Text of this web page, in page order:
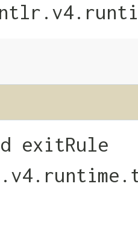
exitRule​